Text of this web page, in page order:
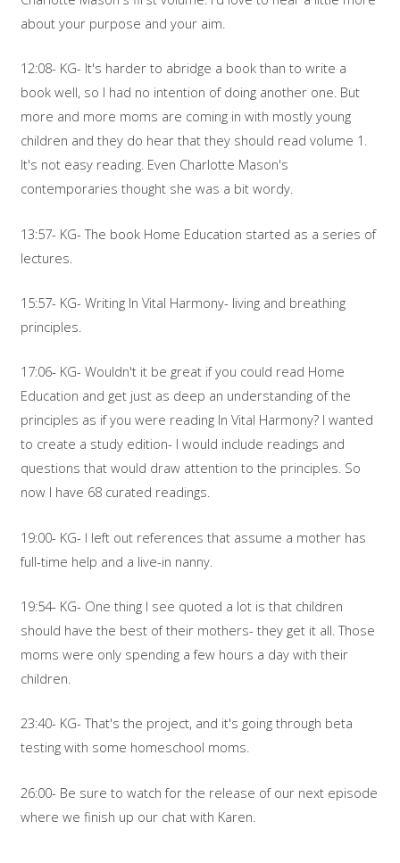
about your purpose and your aim.
12:08- KG- It's harder to abridge a book than to write a
book well, so I had no intention of doing another one. But
more and more moms are coming in with mostly young
children and they do hear that they should read volume 1.
It's not easy reading. Even Charlotte Mason's
contemporaries thought she was a bit wordy.
13:57- KG- The book Home Education started as a series of
lectures.
15:57- KG- Writing In Vital Harmony- living and breathing
principles.
17:06- KG- Wouldn't it be great if you could read Home
Education and get just as deep an understanding of the
principles as if you were reading In Vital Harmony? I wanted
to create a study edition- I would include readings and
questions that would draw attention to the principles. So
now I have 68 curated readings.
19:00- KG- I left out references that assume a mother has
full-time help and a live-in nanny.
19:54- KG- One thing I see quoted a lot is that children
should have the best of their mothers- they get it all. Those
moms were only spending a few hours a day with their
children.
23:40- KG- That's the project, and it's going through beta
testing with some homeschool moms.
26:00- Be sure to watch for the release of our next episode
where we finish up our chat with Karen.